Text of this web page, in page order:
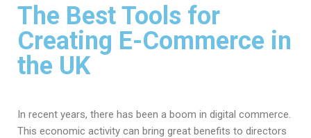
The Best Tools for
Creating E-Commerce in
the UK
In recent years, there has been a boom in digital commerce.
This economic activity can bring great benefits to directors